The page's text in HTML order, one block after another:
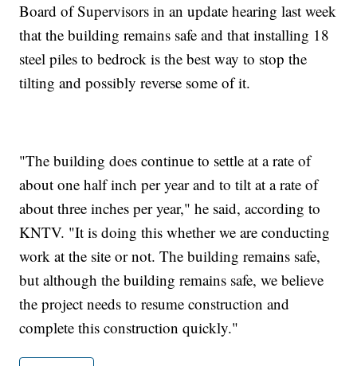
Board of Supervisors in an update hearing last week
that the building remains safe and that installing 18
steel piles to bedrock is the best way to stop the
tilting and possibly reverse some of it.
"The building does continue to settle at a rate of
about one half inch per year and to tilt at a rate of
about three inches per year," he said, according to
KNTV. "It is doing this whether we are conducting
work at the site or not. The building remains safe,
but although the building remains safe, we believe
the project needs to resume construction and
complete this construction quickly."